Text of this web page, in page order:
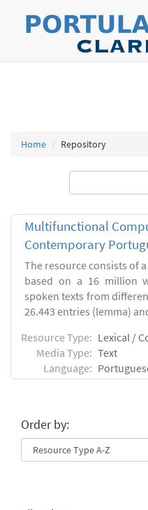
Home Repository
Multifunctional
Contemporary
The resource consists of
based on a 16 million
spoken texts from
26.443 entries (lemma)
Resource Type: Lexical /
Media Type: Text
Language:
Order by: